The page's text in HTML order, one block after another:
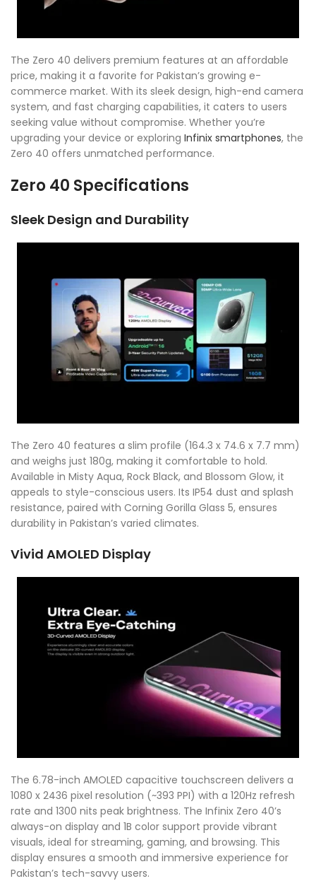
The Zero 40 delivers premium features at an affordable
price, making it a favorite for Pakistan’s growing e-
commerce market. With its sleek design, high-end camera
system, and fast charging capabilities, it caters to users
seeking value without compromise. Whether you’re
upgrading your device or exploring Infinix smartphones, the
Zero 40 offers unmatched performance.
Zero 40 Specifications
Sleek Design and Durability
The Zero 40 features a slim profile (164.3 x 74.6 x 7.7 mm)
and weighs just 180g, making it comfortable to hold.
Available in Misty Aqua, Rock Black, and Blossom Glow, it
appeals to style-conscious users. Its IP54 dust and splash
resistance, paired with Corning Gorilla Glass 5, ensures
durability in Pakistan’s varied climates.
Vivid AMOLED Display
The 6.78-inch AMOLED capacitive touchscreen delivers a
1080 x 2436 pixel resolution (~393 PPI) with a 120Hz refresh
rate and 1300 nits peak brightness. The Infinix Zero 40’s
always-on display and 1B color support provide vibrant
visuals, ideal for streaming, gaming, and browsing. This
display ensures a smooth and immersive experience for
Pakistan’s tech-savvy users.